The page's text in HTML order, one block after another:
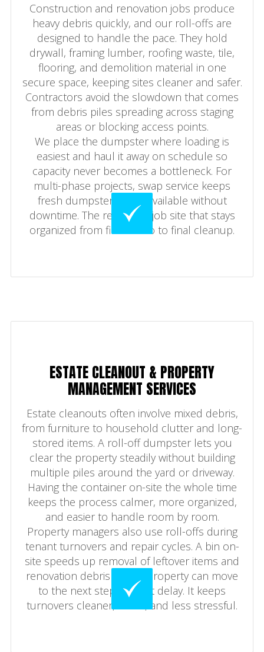
Construction and renovation jobs produce
heavy debris quickly, and our roll-offs are
designed to handle the pace. They hold
drywall, framing lumber, roofing waste, tile,
flooring, and demolition material in one
secure space, keeping sites cleaner and safer.
Contractors avoid the slowdown that comes
from debris piles spreading across staging
areas or blocking access points.
We place the dumpster where loading is
easiest and haul it away on schedule so
capacity never becomes a bottleneck. For
multi-phase projects, swap service keeps
fresh dumpster space available without
downtime. The result is a job site that stays
organized from first demo to final cleanup.
ESTATE CLEANOUT & PROPERTY
MANAGEMENT SERVICES
Estate cleanouts often involve mixed debris,
from furniture to household clutter and long-
stored items. A roll-off dumpster lets you
clear the property steadily without building
multiple piles around the yard or driveway.
Having the container on-site the whole time
keeps the process calmer, more organized,
and easier to handle room by room.
Property managers also use roll-offs during
tenant turnovers and repair cycles. A bin on-
site speeds up removal of leftover items and
renovation debris so the property can move
to the next step without delay. It keeps
turnovers cleaner, faster, and less stressful.